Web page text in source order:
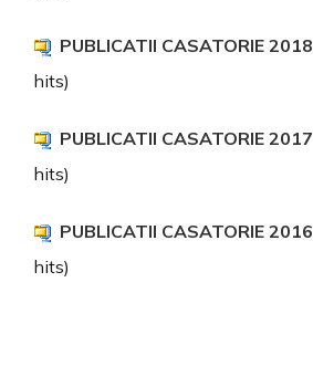
PUBLICATII CASATORIE 2018
hits)
PUBLICATII CASATORIE 2017
hits)
PUBLICATII CASATORIE 2016
hits)